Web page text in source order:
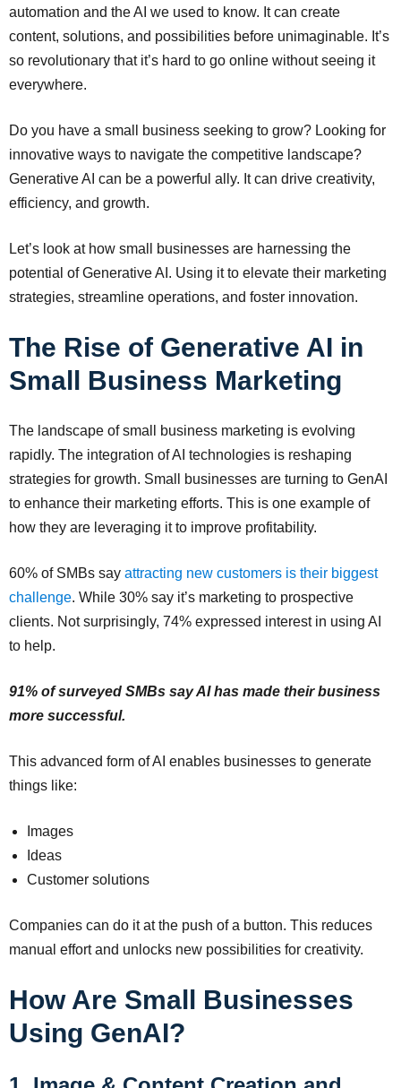
automation and the AI we used to know. It can create
content, solutions, and possibilities before unimaginable. It’s
so revolutionary that it’s hard to go online without seeing it
everywhere.
Do you have a small business seeking to grow? Looking for
innovative ways to navigate the competitive landscape?
Generative AI can be a powerful ally. It can drive creativity,
efficiency, and growth.
Let’s look at how small businesses are harnessing the
potential of Generative AI. Using it to elevate their marketing
strategies, streamline operations, and foster innovation.
The Rise of Generative AI in
Small Business Marketing
The landscape of small business marketing is evolving
rapidly. The integration of AI technologies is reshaping
strategies for growth. Small businesses are turning to GenAI
to enhance their marketing efforts. This is one example of
how they are leveraging it to improve profitability.
60% of SMBs say attracting new customers is their biggest
challenge. While 30% say it’s marketing to prospective
clients. Not surprisingly, 74% expressed interest in using AI
to help.
91% of surveyed SMBs say AI has made their business
more successful.
This advanced form of AI enables businesses to generate
things like:
Images
Ideas
Customer solutions
Companies can do it at the push of a button. This reduces
manual effort and unlocks new possibilities for creativity.
How Are Small Businesses
Using GenAI?